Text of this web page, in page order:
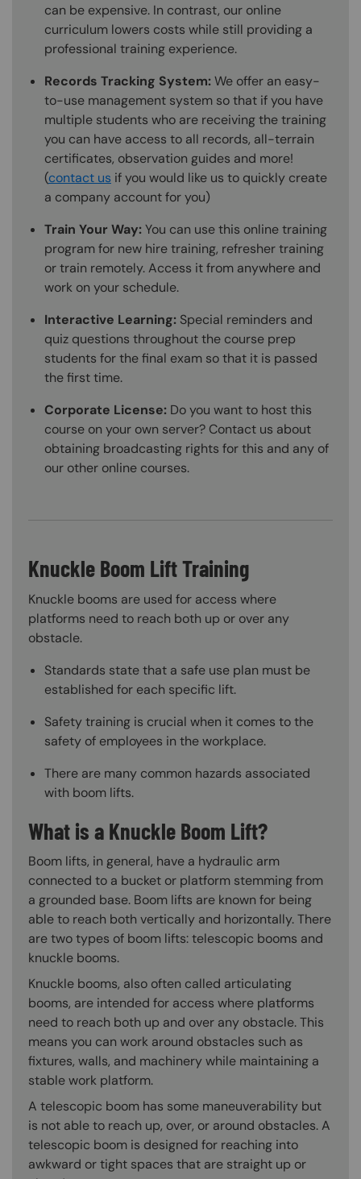
can be expensive. In contrast, our online
curriculum lowers costs while still providing a
professional training experience.
Records Tracking System:We offer an easy-
to-use management system so that if you have
multiple students who are receiving the training
you can have access to all records, all-terrain
certificates, observation guides and more!
(contact us if you would like us to quickly create
a company account for you)
Train Your Way:You can use this online training
program for new hire training, refresher training
or train remotely. Access it from anywhere and
work on your schedule.
Interactive Learning: Special reminders and
quiz questions throughout the course prep
students for the final exam so that it is passed
the first time.
Corporate License: Do you want to host this
course on your own server? Contact us about
obtaining broadcasting rights for this and any of
our other online courses.
Knuckle Boom Lift Training
Knuckle booms are used for access where
platforms need to reach both up or over any
obstacle.
Standards state that a safe use plan must be
established for each specific lift.
Safety training is crucial when it comes to the
safety of employees in the workplace.
There are many common hazards associated
with boom lifts.
What is a Knuckle Boom Lift?
Boom lifts, in general, have a hydraulic arm
connected to a bucket or platform stemming from
a grounded base. Boom lifts are known for being
able to reach both vertically and horizontally. There
are two types of boom lifts: telescopic booms and
knuckle booms.
Knuckle booms, also often called articulating
booms, are intended for access where platforms
need to reach both up and over any obstacle. This
means you can work around obstacles such as
fixtures, walls, and machinery while maintaining a
stable work platform.
A telescopic boom has some maneuverability but
is not able to reach up, over, or around obstacles. A
telescopic boom is designed for reaching into
awkward or tight spaces that are straight up or